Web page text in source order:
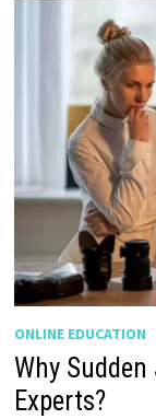
ONLINE EDUCATION
Why
Experts?